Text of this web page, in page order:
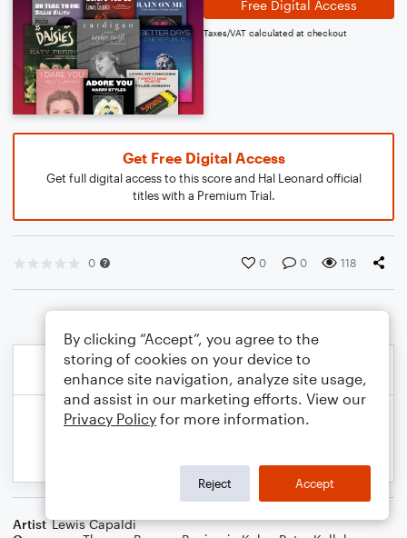
Free Digital Access
Taxes/VAT calculated at checkout
Get Free Digital Access
Get full digital access to this score and Hal Leonard official
titles with a Premium Trial.
0 0 0 118
Artist Lewis Capaldi
By clicking “Accept”, you agree to the
storing of cookies on your device to
enhance site navigation, analyze site usage,
and assist in our marketing efforts. View our
Privacy Policy for more information.
Reject Accept